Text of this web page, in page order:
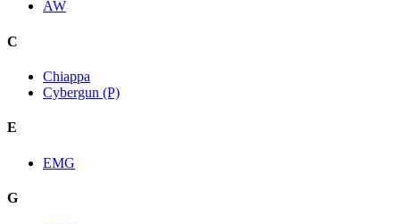
AW
C
Chiappa
Cybergun (P)
E
EMG
G